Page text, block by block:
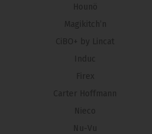
Hounö
Magikitch’n
CiBO+ by Lincat
Induc
Firex
Carter Hoffmann
Nieco
Nu-Vu